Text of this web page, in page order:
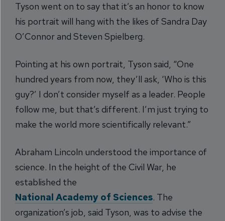
Tyson went on to say that it’s an honor to know
his portrait will hang with the likes of Sandra Day
O’Connor and Steven Spielberg.
Pointing at his own portrait, Tyson said, “One
hundred years from now, they’ll ask, ‘Who is this
guy?’ I don’t consider myself as a leader. People
follow me, but that’s different. I’m just trying to
make the world more scientifically relevant.”
Abraham Lincoln understood the importance of
science. In the height of the Civil War, he
established the
National Academy of Sciences. The
organization’s job, said Tyson, was to advise the